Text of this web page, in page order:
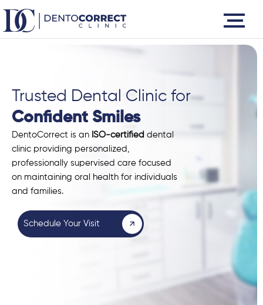
content
Trusted Dental Clinic for
Confident Smiles
DentoCorrect is an ISO-certified dental
clinic providing personalized,
professionally supervised care focused
on maintaining oral health for individuals
and families.
Schedule Your Visit